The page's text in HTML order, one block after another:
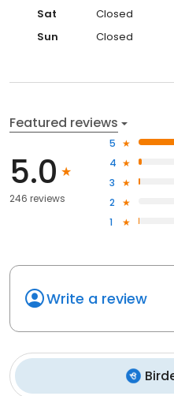
Sat
Closed
Sun
Closed
Featured reviews
5.0
246 reviews
5
4
3
2
1
Write a review